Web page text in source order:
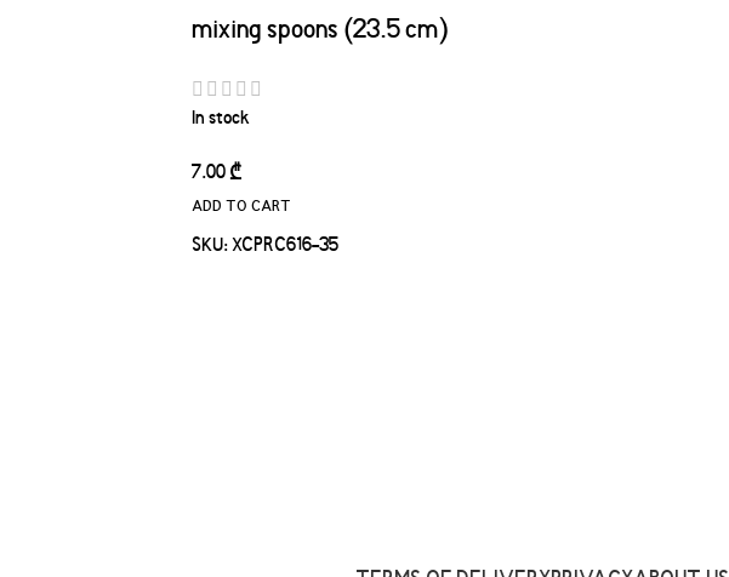
mixing spoons (23.5 cm)
In stock
7.00₾
ADD TO CART
SKU:XCPRC616-35